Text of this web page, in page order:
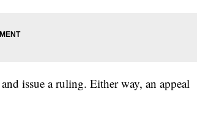
issue a ruling. Either way, an appeal